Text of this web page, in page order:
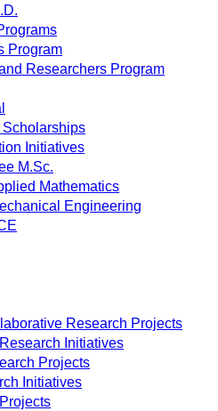
Program
Researchers Program
Initiatives
M.Sc.
Mathematics
Engineering
Research Projects
Initiatives
Projects
Initiatives